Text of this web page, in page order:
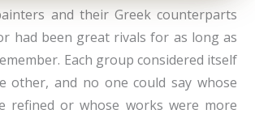
and their Greek counterparts
had been great rivals for as long as
Each group considered itself
other, and no one could say whose
refined or whose works were more